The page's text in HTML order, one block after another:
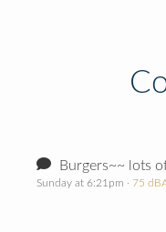
Burgers~~ lots
Sunday at 6:21pm · 75